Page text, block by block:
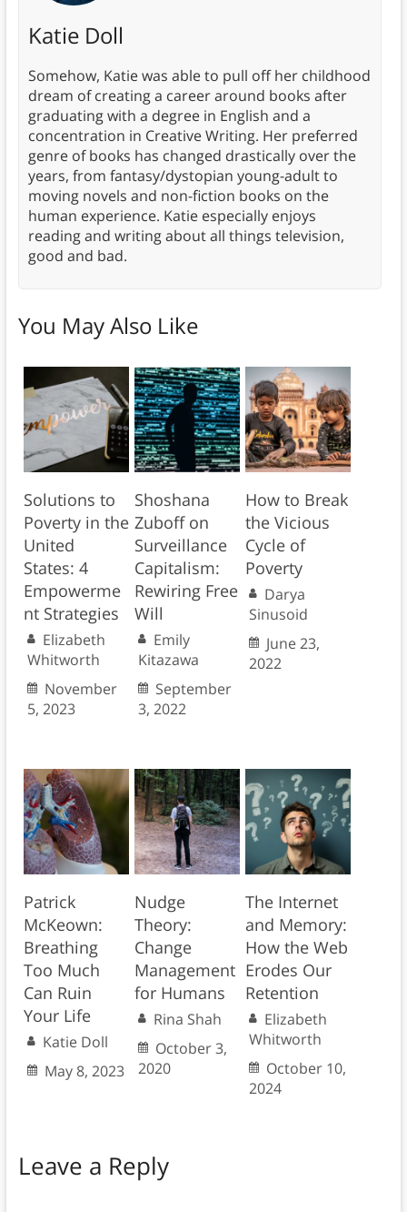
Katie Doll
Somehow, Katie was able to pull off her childhood
dream of creating a career around books after
graduating with a degree in English and a
concentration in Creative Writing. Her preferred
genre of books has changed drastically over the
years, from fantasy/dystopian young-adult to
moving novels and non-fiction books on the
human experience. Katie especially enjoys
reading and writing about all things television,
good and bad.
You May Also Like
Solutions to
Poverty in the
United
States: 4
Empowerme
nt Strategies
Elizabeth
Whitworth
November
5, 2023
Shoshana
Zuboff on
Surveillance
Capitalism:
Rewiring Free
Will
Emily
Kitazawa
September
3, 2022
How to Break
the Vicious
Cycle of
Poverty
Darya
Sinusoid
June 23,
2022
Patrick
McKeown:
Breathing
Too Much
Can Ruin
Your Life
Katie Doll
May 8, 2023
Nudge
Theory:
Change
Management
for Humans
Rina Shah
October 3,
2020
The Internet
and Memory:
How the Web
Erodes Our
Retention
Elizabeth
Whitworth
October 10,
2024
Leave a Reply